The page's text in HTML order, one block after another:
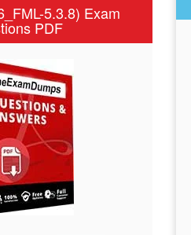
5.3.8) Exam
PDF